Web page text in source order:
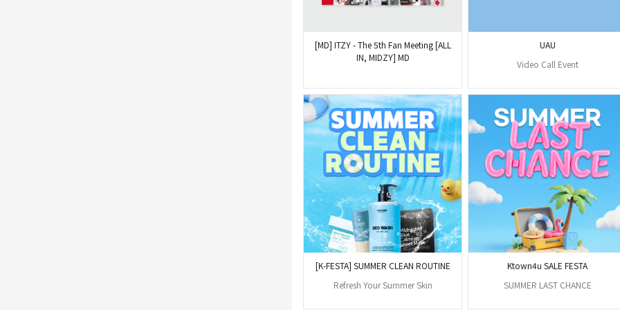
[MD] ITZY - The 5th Fan Meeting [ALL
IN, MIDZY] MD
UAU
Video Call Event
[K-FESTA] SUMMER CLEAN ROUTINE
Refresh Your Summer Skin
Ktown4u SALE FESTA
SUMMER LAST CHANCE